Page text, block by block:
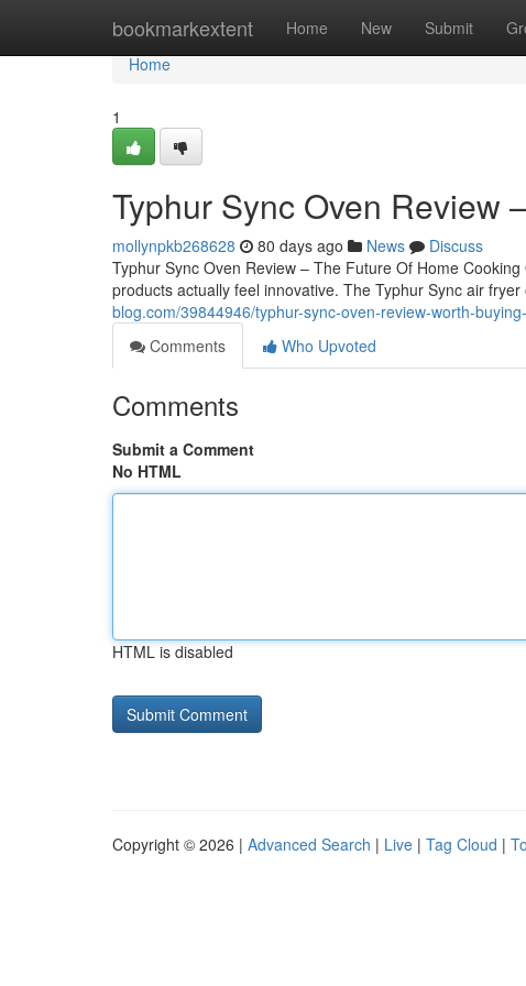
bookmarkextent Home New Submit
Home
Home
1
Typhur Sync Oven Review
mollynpkb268628 80 days ago News
Discuss
Typhur Sync Oven Review – The Future Of Home
products actually feel innovative. The Typhur Sync air
blog.com/39844946/typhur-sync-oven-review-worth-
Comments
Who Upvoted
Comments
Submit a Comment
No HTML
HTML is disabled
Copyright © 2026 | Advanced Search | Live | Tag Cloud |